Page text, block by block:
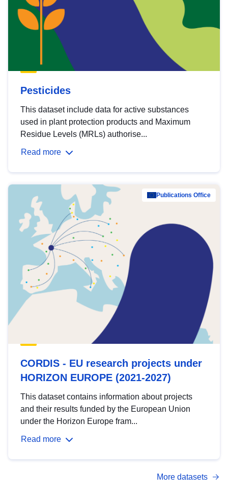
Pesticides
This dataset include data for active substances
used in plant protection products and Maximum
Residue Levels (MRLs) authorise...
Read more
Publications Office
CORDIS - EU research projects under
HORIZON EUROPE (2021-2027)
This dataset contains information about projects
and their results funded by the European Union
under the Horizon Europe fram...
Read more
More datasets